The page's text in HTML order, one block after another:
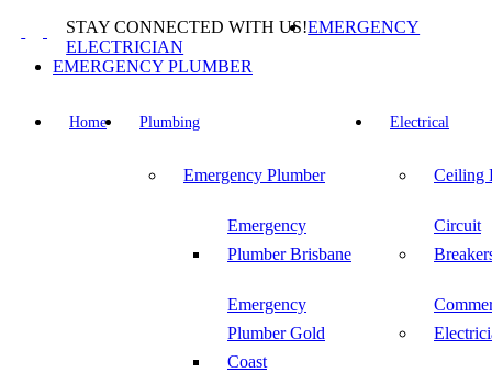
content
STAY CONNECTED WITH US!EMERGENCY
ELECTRICIAN
EMERGENCY PLUMBER
Home Plumbing
Emergency Plumber
Emergency
Plumber Brisbane
Emergency
Plumber Gold
Coast
Electrical
Ceiling
Circuit